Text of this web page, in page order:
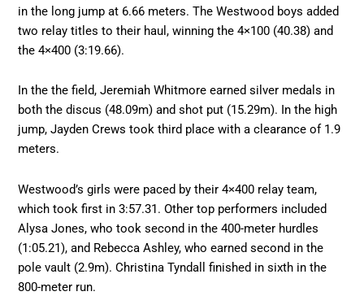
in the long jump at 6.66 meters. The Westwood boys added
two relay titles to their haul, winning the 4×100 (40.38) and
the 4×400 (3:19.66).
In the the field, Jeremiah Whitmore earned silver medals in
both the discus (48.09m) and shot put (15.29m). In the high
jump, Jayden Crews took third place with a clearance of 1.9
meters.
Westwood’s girls were paced by their 4×400 relay team,
which took first in 3:57.31. Other top performers included
Alysa Jones, who took second in the 400-meter hurdles
(1:05.21), and Rebecca Ashley, who earned second in the
pole vault (2.9m). Christina Tyndall finished in sixth in the
800-meter run.